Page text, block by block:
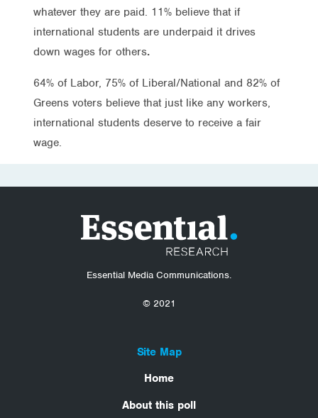
whatever they are paid. 11% believe that if
international students are underpaid it drives
down wages for others.
64% of Labor, 75% of Liberal/National and 82% of
Greens voters believe that just like any workers,
international students deserve to receive a fair
wage.
Essential Media Communications.
© 2021
Site Map
Home
About this poll